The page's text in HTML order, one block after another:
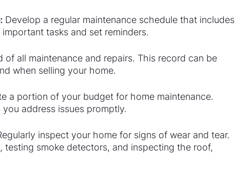
Develop a regular maintenance schedule that includes
tasks and set reminders.
of all maintenance and repairs. This record can be
when selling your home.
a portion of your budget for home maintenance.
address issues promptly.
inspect your home for signs of wear and tear.
testing smoke detectors, and inspecting the roof,